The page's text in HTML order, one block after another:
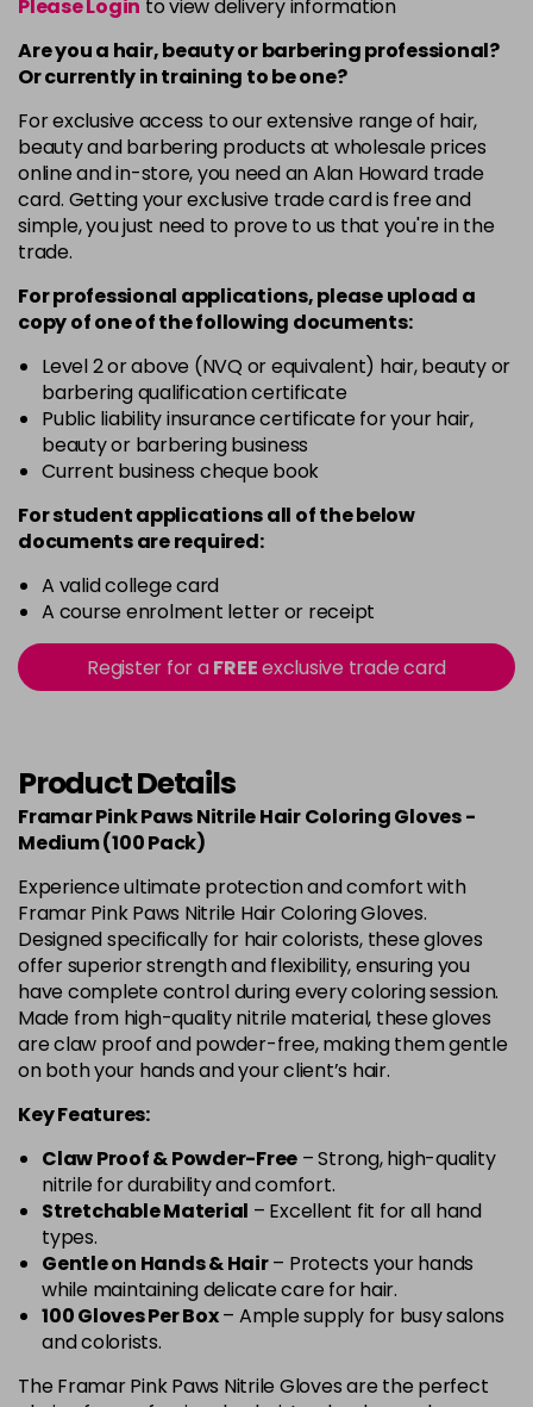
Please Login to view delivery information
Are you a hair, beauty or barbering professional?
Or currently in training to be one?
For exclusive access to our extensive range of hair,
beauty and barbering products at wholesale prices
online and in-store, you need an Alan Howard trade
card. Getting your exclusive trade card is free and
simple, you just need to prove to us that you're in the
trade.
For professional applications, please upload a
copy ofoneof the following documents:
Level 2 or above (NVQ or equivalent) hair, beauty or
barbering qualification certificate
Public liability insurance certificate for your hair,
beauty or barbering business
Current business cheque book
For student applications all of the below
documents are required:
A valid college card
A course enrolment letter or receipt
Register for aFREEexclusive trade card
Product Details
Framar Pink Paws Nitrile Hair Coloring Gloves -
Medium (100 Pack)
Experience ultimate protection and comfort with
Framar Pink Paws Nitrile Hair Coloring Gloves.
Designed specifically for hair colorists, these gloves
offer superior strength and flexibility, ensuring you
have complete control during every coloring session.
Made from high-quality nitrile material, these gloves
are claw proof and powder-free, making them gentle
on both your hands and your client’s hair.
Key Features:
Claw Proof & Powder-Free – Strong, high-quality
nitrile for durability and comfort.
Stretchable Material – Excellent fit for all hand
types.
Gentle on Hands & Hair– Protects your hands
while maintaining delicate care for hair.
100 Gloves Per Box– Ample supply for busy salons
and colorists.
The Framar Pink Paws Nitrile Gloves are the perfect